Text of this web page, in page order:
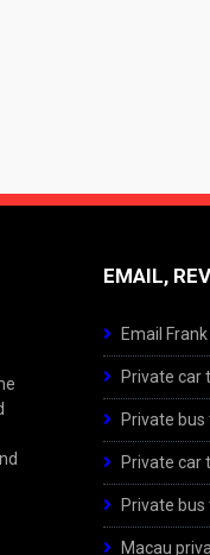
EMAIL,
Email
Private car
Private
Private car
Private
Macau